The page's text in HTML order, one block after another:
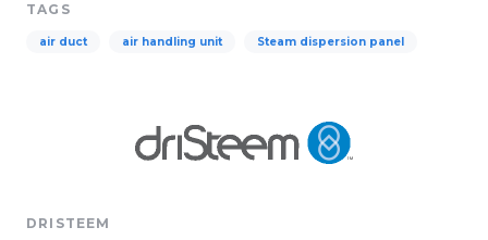
TAGS
air duct air handling unit Steam dispersion panel
DRISTEEM